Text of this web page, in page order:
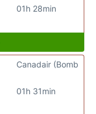
01h 28min
01h 31min
Canadair (Bomb